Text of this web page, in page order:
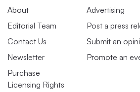
About
Editorial Team
Contact Us
Newsletter
Purchase
Licensing Rights
Advertising
Post a press
Submit an
Promote an